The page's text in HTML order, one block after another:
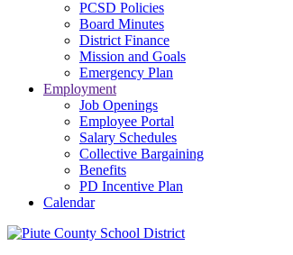
PCSD Policies
Board Minutes
District Finance
Mission and Goals
Emergency Plan
Employment
Job Openings
Employee Portal
Salary Schedules
Collective Bargaining
Benefits
PD Incentive Plan
Calendar